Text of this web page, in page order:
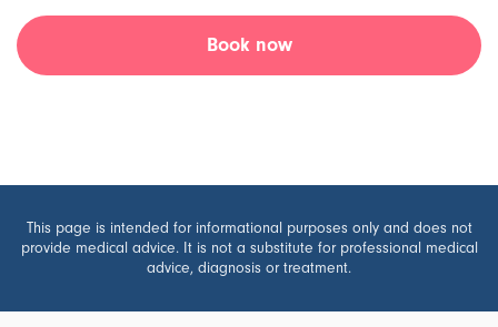
Book now
This page is intended for informational purposes only and does not
provide medical advice. It is not a substitute for professional medical
advice, diagnosis or treatment.